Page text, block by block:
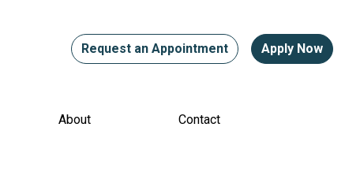
Request an Appointment Apply Now
About Contact